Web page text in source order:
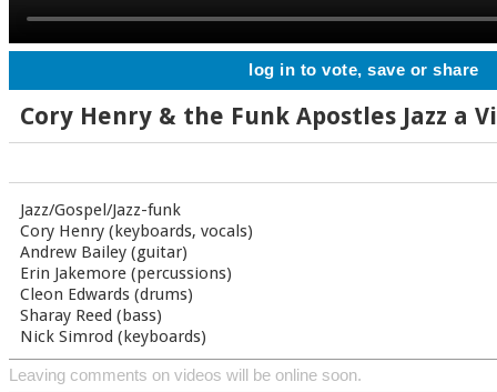
log in to vote, save or share
Cory Henry & the Funk Apostles Jazz a
Jazz/Gospel/Jazz-funk
Cory Henry (keyboards, vocals)
Andrew Bailey (guitar)
Erin Jakemore (percussions)
Cleon Edwards (drums)
Sharay Reed (bass)
Nick Simrod (keyboards)
Leaving comments on videos will be online soon.